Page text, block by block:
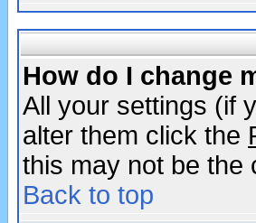
How do I change
All your settings (if
alter them click the
this may not be the
Back to top